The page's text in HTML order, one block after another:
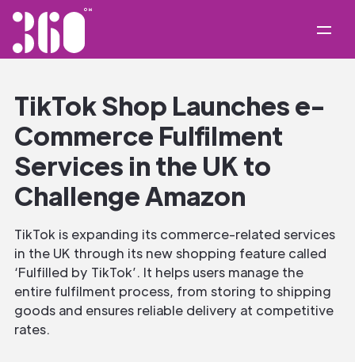
TikTok Shop Launches e-
Commerce Fulfilment
Services in the UK to
Challenge Amazon
TikTok is expanding its commerce-related services
in the UK through its new shopping feature called
‘Fulfilled by TikTok’. It helps users manage the
entire fulfilment process, from storing to shipping
goods and ensures reliable delivery at competitive
rates.